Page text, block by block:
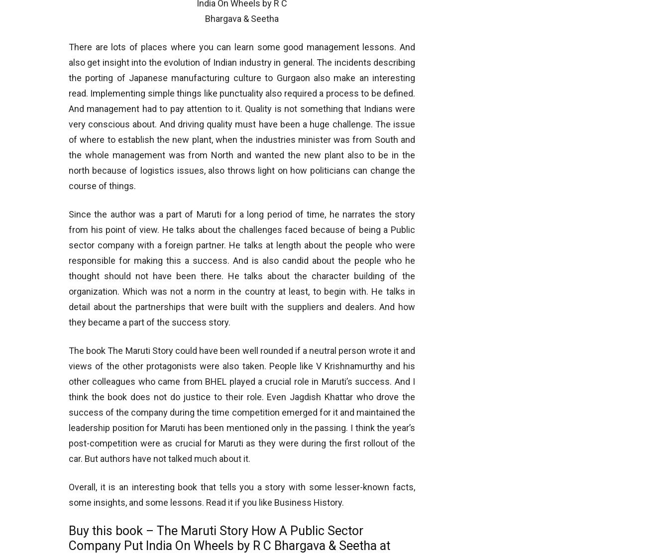
There are lots of places where you can learn some good management lessons. And
also get insight into the evolution of Indian industry in general. The incidents describing
the porting of Japanese manufacturing culture to Gurgaon also make an interesting
read. Implementing simple things like punctuality also required a process to be defined.
And management had to pay attention to it. Quality is not something that Indians were
very conscious about. And driving quality must have been a huge challenge. The issue
of where to establish the new plant, when the industries minister was from South and
the whole management was from North and wanted the new plant also to be in the
north because of logistics issues, also throws light on how politicians can change the
course of things.
Since the author was a part of Maruti for a long period of time, he narrates the story
from his point of view. He talks about the challenges faced because of being a Public
sector company with a foreign partner. He talks at length about the people who were
responsible for making this a success. And is also candid about the people who he
thought should not have been there. He talks about the character building of the
organization. Which was not a norm in the country at least, to begin with. He talks in
detail about the partnerships that were built with the suppliers and dealers. And how
they became a part of the success story.
The book The Maruti Story could have been well rounded if a neutral person wrote it and
views of the other protagonists were also taken. People like V Krishnamurthy and his
other colleagues who came from BHEL played a crucial role in Maruti’s success. And I
think the book does not do justice to their role. Even Jagdish Khattar who drove the
success of the company during the time competition emerged for it and maintained the
leadership position for Maruti has been mentioned only in the passing. I think the year’s
post-competition were as crucial for Maruti as they were during the first rollout of the
car. But authors have not talked much about it.
Overall, it is an interesting book that tells you a story with some lesser-known facts,
some insights, and some lessons. Read it if you like Business History.
Buy this book – The Maruti Story How A Public Sector
Company Put India On Wheels by R C Bhargava & Seetha at